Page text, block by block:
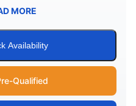
MORE
Availability
Qualified